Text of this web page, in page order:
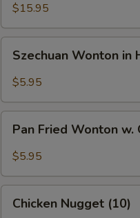
$15.95
Wonton
Peanut
Butter
Szechuan Wonton in
$5.95
Fried
Wonton
Garlic
Sauce
Pan Fried Wonton w.
$5.95
Nugget
Chicken Nugget (10)